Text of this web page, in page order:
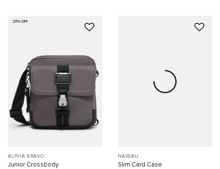
25% OFF
ALPHA BRAVO
Junior Crossbody
NASSAU
Slim Card Case